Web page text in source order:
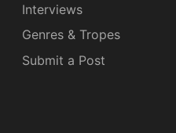
Interviews
Genres & Tropes
Submit a Post